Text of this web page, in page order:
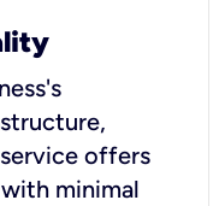
offers
minimal